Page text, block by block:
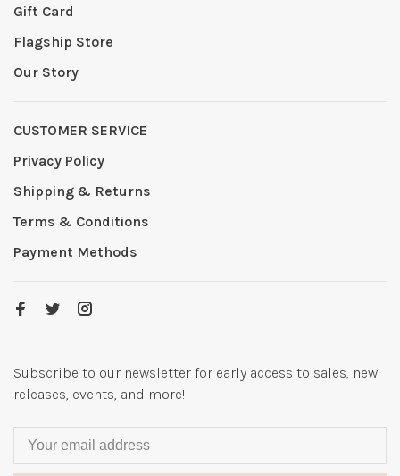
Gift Card
Flagship Store
Our Story
CUSTOMER SERVICE
Privacy Policy
Shipping & Returns
Terms & Conditions
Payment Methods
Subscribe to our newsletter for early access to sales, new
releases, events, and more!